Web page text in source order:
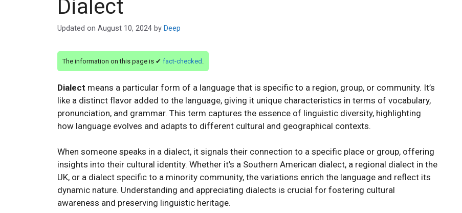
Dialect
Updated on August 10, 2024 by Deep
The information on this page is ✔ fact-checked .
Dialect means a particular form of a language that is specific to a region, group, or community. It’s
like a distinct flavor added to the language, giving it unique characteristics in terms of vocabulary,
pronunciation, and grammar. This term captures the essence of linguistic diversity, highlighting
how language evolves and adapts to different cultural and geographical contexts.
When someone speaks in a dialect, it signals their connection to a specific place or group, offering
insights into their cultural identity. Whether it’s a Southern American dialect, a regional dialect in the
UK, or a dialect specific to a minority community, the variations enrich the language and reflect its
dynamic nature. Understanding and appreciating dialects is crucial for fostering cultural
awareness and preserving linguistic heritage.